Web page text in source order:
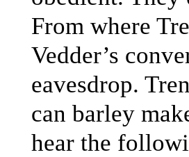
From where
Vedder’s
eavesdrop.
can barley
hear the